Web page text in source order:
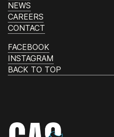
NEWS
CAREERS
CONTACT
FACEBOOK
INSTAGRAM
BACK TO TOP